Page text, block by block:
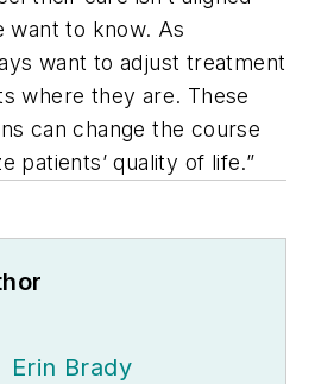
want to know. As
want to adjust treatment
where they are. These
can change the course
patients’ quality of life.”
Erin Brady